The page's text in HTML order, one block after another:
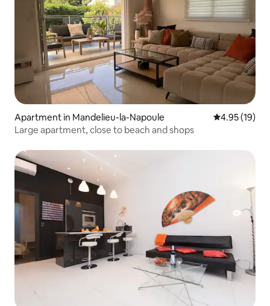
Apartment in Mandelieu-la-Napoule 4.95 out of 5
4.95 (19)
Large apartment, close to beach and shops